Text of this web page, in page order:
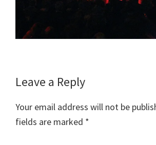
Reader
Leave a Reply
Your email address will not be
fields are marked *